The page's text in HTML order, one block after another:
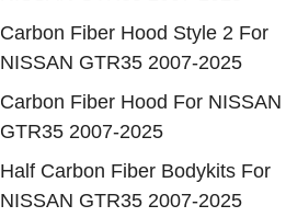
Carbon Fiber Hood Style 2 For
NISSAN GTR35 2007-2025
Carbon Fiber Hood For NISSAN
GTR35 2007-2025
Half Carbon Fiber Bodykits For
NISSAN GTR35 2007-2025